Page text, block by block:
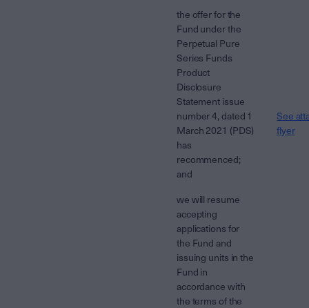
the offer for the
Fund under the
Perpetual Pure
Series Funds
Product
Disclosure
Statement issue
number 4, dated 1
March 2021 (PDS)
has
recommenced;
and
we will resume
accepting
applications for
the Fund and
issuing units in the
Fund in
accordance with
the terms of the
See
flyer